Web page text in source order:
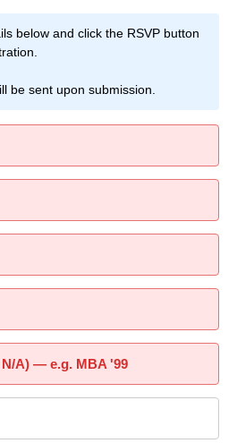
below and click the RSVP button
be sent upon submission.
N/A) — e.g. MBA '99